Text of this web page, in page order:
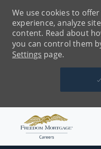
We use cookies to
experience, analyze
content. Read about
you can control them
Settings page.